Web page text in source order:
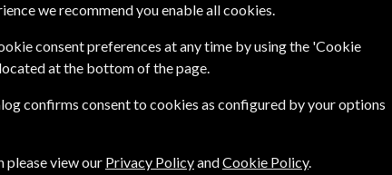
quilting, packed with 100 glorious pages of
we recommend you enable all cookies.
consent preferences at any time by using the 'Cookie
at the bottom of the page.
confirms consent to cookies as configured by your options
view our Privacy PolicyandCookie Policy.